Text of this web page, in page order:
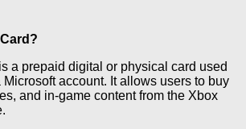
a prepaid digital or physical card used
account. It allows users to buy
and in-game content from the Xbox